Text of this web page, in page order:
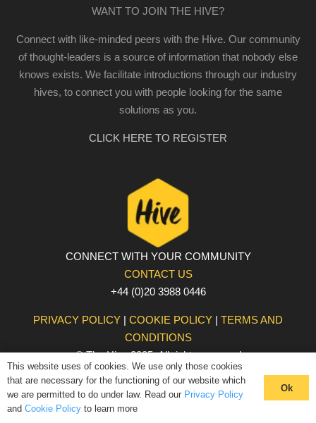
WANT TO JOIN THE HIVE?
Connect with like-minded peers with the Hive. Our community
of thought-leaders is a source of information that nobody else
knows exists. We facilitate introductions through our industry
hives, to connect you with people looking for the same
solutions as you.
CLICK HERE TO REGISTER
CONNECT WITH YOUR COMMUNITY
CONTACT US
+44 (0)20 3988 0446
PRIVACY POLICY | COOKIE POLICY | TERMS AND
CONDITIONS
© The Hive 2025. All rights reserved
This website uses of cookies. We use only those cookies
that are necessary for the functioning of our website which
we are permitted to do under law. Read our Privacy Policy
and Cookie Policy to learn more
Ok